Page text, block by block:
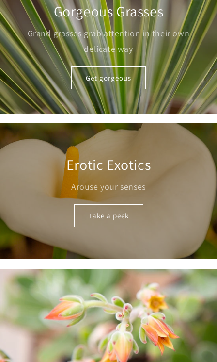
Gorgeous Grasses
Grand grasses grab attention in their own
delicate way
Get gorgeous
Erotic Exotics
Arouse your senses
Take a peek